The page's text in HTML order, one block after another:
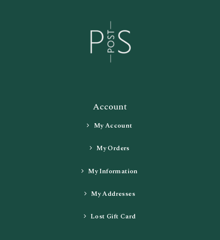
Account
My Account
My Orders
My Information
My Addresses
Lost Gift Card